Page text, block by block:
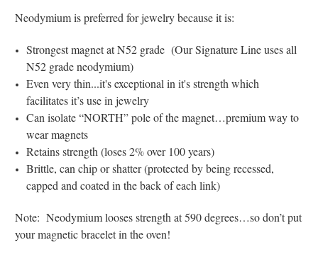
Neodymium is preferred for jewelry because it is:
Strongest magnet at N52 grade (Our Signature Line uses all
N52 grade neodymium)
Even very thin...it's exceptional in it's strength which
facilitates it’s use in jewelry
Can isolate “NORTH” pole of the magnet…premium way to
wear magnets
Retains strength (loses 2% over 100 years)
Brittle, can chip or shatter (protected by being recessed,
capped and coated in the back of each link)
Note: Neodymium looses strength at 590 degrees…so don’t put
your magnetic bracelet in the oven!